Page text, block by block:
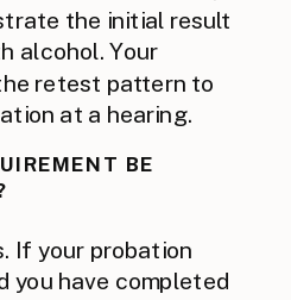
the initial result
alcohol. Your
retest pattern to
at a hearing.
BE
If your probation
you have completed